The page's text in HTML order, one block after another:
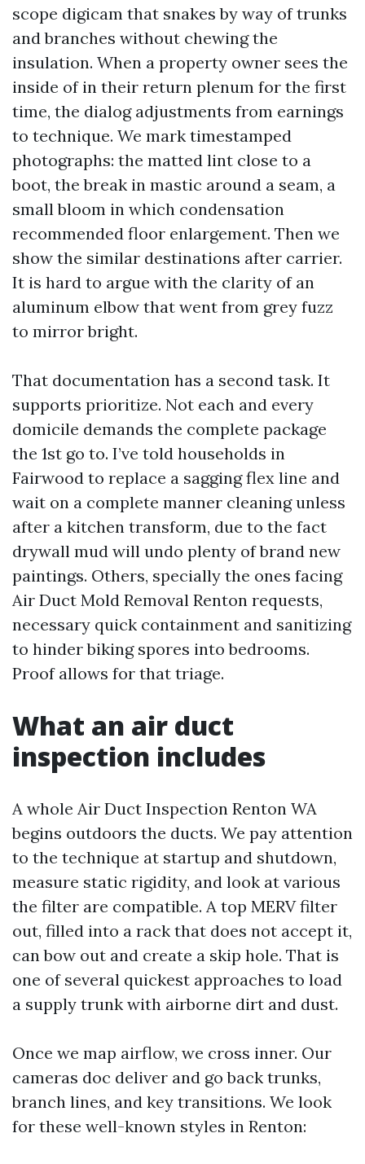
scope digicam that snakes by way of trunks
and branches without chewing the
insulation. When a property owner sees the
inside of in their return plenum for the first
time, the dialog adjustments from earnings
to technique. We mark timestamped
photographs: the matted lint close to a
boot, the break in mastic around a seam, a
small bloom in which condensation
recommended floor enlargement. Then we
show the similar destinations after carrier.
It is hard to argue with the clarity of an
aluminum elbow that went from grey fuzz
to mirror bright.
That documentation has a second task. It
supports prioritize. Not each and every
domicile demands the complete package
the 1st go to. I’ve told households in
Fairwood to replace a sagging flex line and
wait on a complete manner cleaning unless
after a kitchen transform, due to the fact
drywall mud will undo plenty of brand new
paintings. Others, specially the ones facing
Air Duct Mold Removal Renton requests,
necessary quick containment and sanitizing
to hinder biking spores into bedrooms.
Proof allows for that triage.
What an air duct
inspection includes
A whole Air Duct Inspection Renton WA
begins outdoors the ducts. We pay attention
to the technique at startup and shutdown,
measure static rigidity, and look at various
the filter are compatible. A top MERV filter
out, filled into a rack that does not accept it,
can bow out and create a skip hole. That is
one of several quickest approaches to load
a supply trunk with airborne dirt and dust.
Once we map airflow, we cross inner. Our
cameras doc deliver and go back trunks,
branch lines, and key transitions. We look
for these well-known styles in Renton: